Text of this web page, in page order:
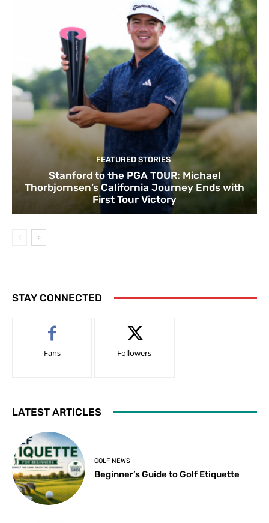
FEATURED STORIES
Stanford to the PGA TOUR: Michael
Thorbjornsen’s California Journey Ends with
First Tour Victory
STAY CONNECTED
Fans Followers
LATEST ARTICLES
GOLF NEWS
Beginner’s Guide to Golf Etiquette